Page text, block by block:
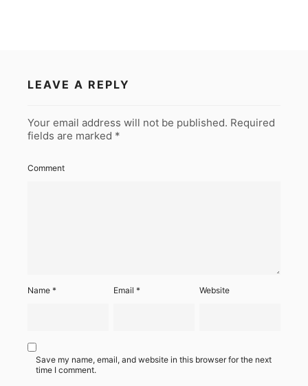
LEAVE A REPLY
Your email address will not be published. Required
fields are marked *
Comment
Name * Email* Website
Save my name, email, and website in this browser for the next
time I comment.